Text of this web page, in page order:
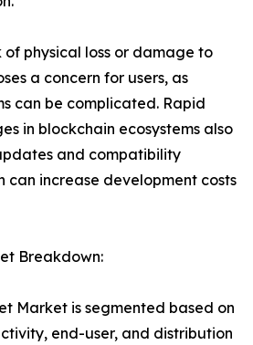
physical loss or damage to
a concern for users, as
can be complicated. Rapid
in blockchain ecosystems also
and compatibility
can increase development costs
Breakdown:
Market is segmented based on
end-user, and distribution